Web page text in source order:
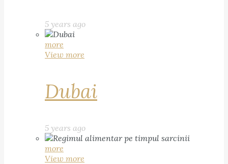
5 years ago
more
View more
Dubai
5 years ago
more
View more